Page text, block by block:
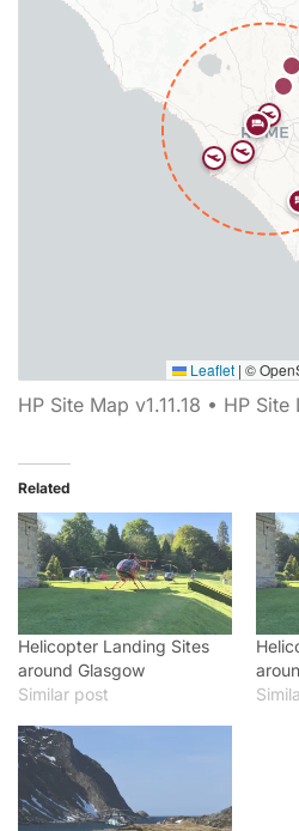
Leaflet | ©
Map showing 7 Helipaddy
HP Site Map v1.11.18 • HP Site
Related
Helicopter Landing Sites
around Glasgow
Similar post